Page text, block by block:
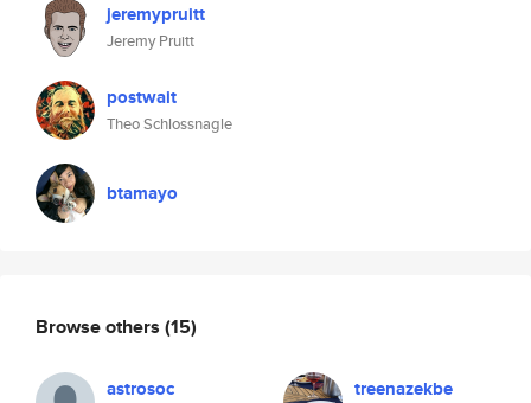
jeremypruitt
Jeremy Pruitt
postwait
Theo Schlossnagle
btamayo
Browse others (15)
astrosoc treenazekbe